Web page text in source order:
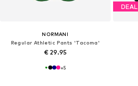
NORMANI
Regular Athletic Pants 'Tacoma'
€ 29.95
+5
DEAL